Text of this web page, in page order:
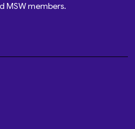
MSW members.